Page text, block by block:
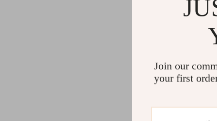
Join our
your first